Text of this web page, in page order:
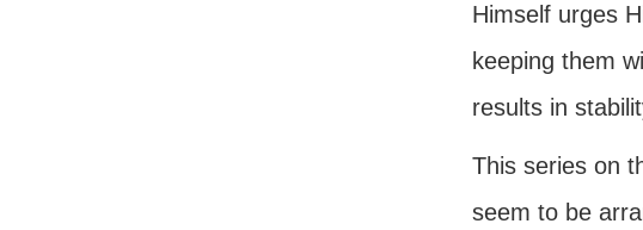
Himself urges
keeping them
results in
This series on
seem to be